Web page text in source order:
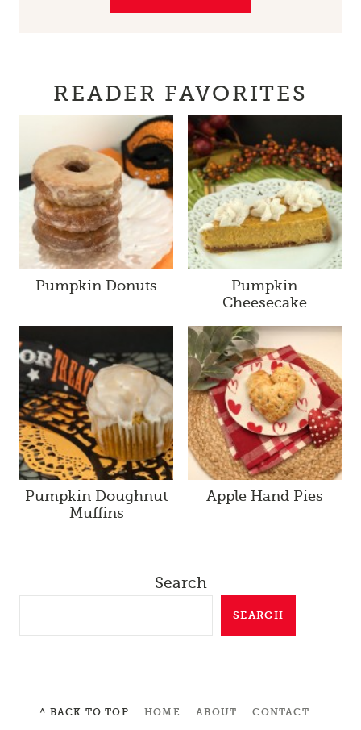
READER FAVORITES
Pumpkin Donuts
Pumpkin
Cheesecake
Pumpkin Doughnut
Muffins
Apple Hand Pies
Search
SEARCH
^ BACK TO TOP HOME ABOUT CONTACT